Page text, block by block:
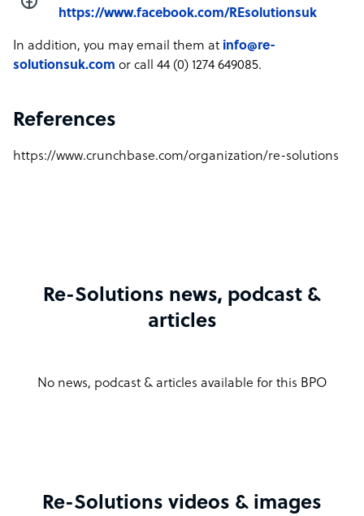
https://www.facebook.com/REsolutionsuk
In addition, you may email them at info@re-
solutionsuk.com or call 44 (0) 1274 649085.
References
https://www.crunchbase.com/organization/re-solutions
Re-Solutions news, podcast &
articles
No news, podcast & articles available for this BPO
Re-Solutions videos & images